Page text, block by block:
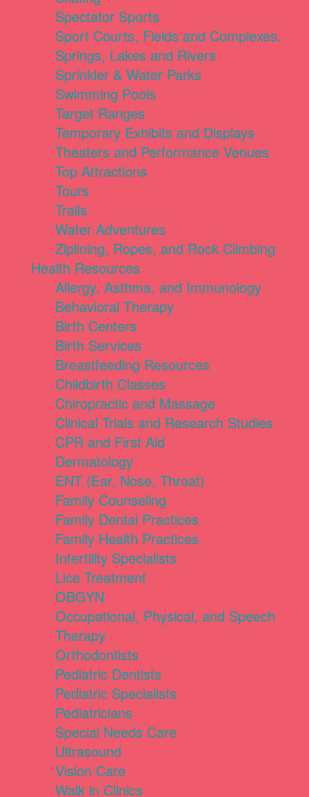
Spectator Sports
Sport Courts, Fields and Complexes.
Springs, Lakes and Rivers
Sprinkler & Water Parks
Swimming Pools
Target Ranges
Temporary Exhibits and Displays
Theaters and Performance Venues
Top Attractions
Tours
Trails
Water Adventures
Ziplining, Ropes, and Rock Climbing
Health Resources
Allergy, Asthma, and Immunology
Behavioral Therapy
Birth Centers
Birth Services
Breastfeeding Resources
Childbirth Classes
Chiropractic and Massage
Clinical Trials and Research Studies
CPR and First Aid
Dermatology
ENT (Ear, Nose, Throat)
Family Counseling
Family Dental Practices
Family Health Practices
Infertility Specialists
Lice Treatment
OBGYN
Occupational, Physical, and Speech
Therapy
Orthodontists
Pediatric Dentists
Pediatric Specialists
Pediatricians
Special Needs Care
Ultrasound
Vision Care
Walk in Clinics